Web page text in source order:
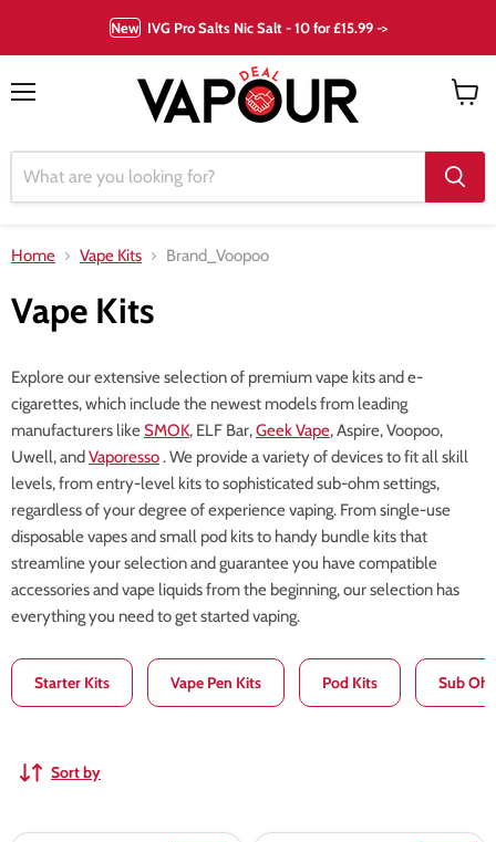
New IVG Pro Salts Nic Salt - 10 for £15.99 ->
Home Vape Kits Brand_Voopoo
Vape Kits
Explore our extensive selection of premium vape kits and e-
cigarettes, which include the newest models from leading
manufacturers likeSMOK, ELF Bar,Geek Vape, Aspire, Voopoo,
Uwell, andVaporesso. We provide a variety of devices to fit all skill
levels, from entry-level kits to sophisticated sub-ohm settings,
regardless of your degree of experience vaping. From single-use
disposable vapes and small pod kits to handy bundle kits that
streamline your selection and guarantee you have compatible
accessories and vape liquids from the beginning, our selection has
everything you need to get started vaping.
Starter Kits Vape Pen Kits Pod Kits Sub
Sort by